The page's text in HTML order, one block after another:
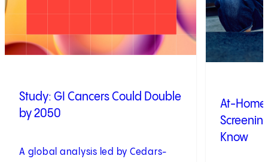
Study: GI Cancers Could Double
by 2050
A global analysis led by Cedars-
At-Home
Know